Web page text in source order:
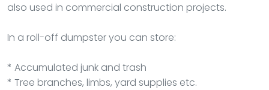
also used in commercial construction projects.
In a roll-off dumpster you can store:
* Accumulated junk and trash
* Tree branches, limbs, yard supplies etc.